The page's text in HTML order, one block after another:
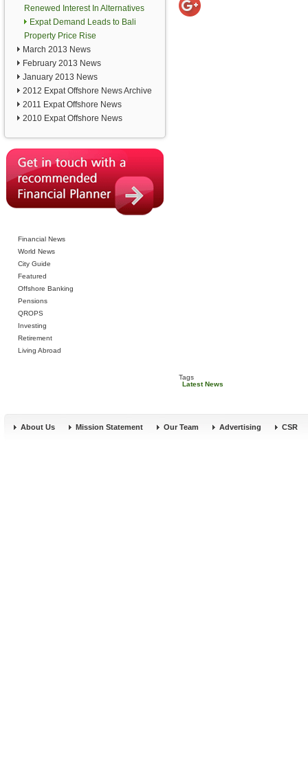
Renewed Interest In Alternatives
Expat Demand Leads to Bali
Property Price Rise
March 2013 News
February 2013 News
January 2013 News
2012 Expat Offshore News Archive
2011 Expat Offshore News
2010 Expat Offshore News
Financial News
World News
City Guide
Featured
Offshore Banking
Pensions
QROPS
Investing
Retirement
Living Abroad
Tags
Latest News
About Us Mission Statement Our Team Advertising CSR